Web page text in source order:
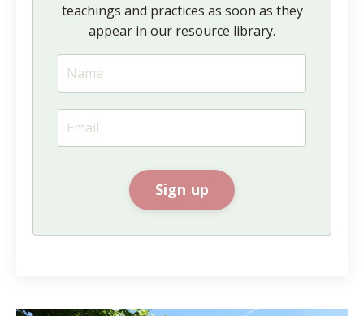
teachings and practices as soon as they
appear in our resource library.